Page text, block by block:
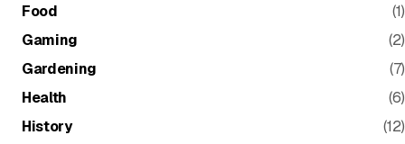
Food
(1)
Gaming
(2)
Gardening
(7)
Health
(6)
History
(12)